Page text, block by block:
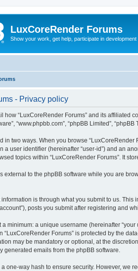
LuxCoreRender Forums
Show your work, get help, participate in development
- Privacy policy
“LuxCoreRender Forums” and its affiliated
“www.phpbb.com”, “phpBB Limited”,
in two ways. When you browse
a user identifier (hereinafter “user-id”) and an
topics within “LuxCoreRender Forums”. It
external to the phpBB software while you are
is through what you submit to us.
posts you submit after registering and
minimum: a unique username (hereinafter
“LuxCoreRender Forums” is protected by the
may be mandatory or optional, at the
generated emails from the phpBB software.
one-way hash to ensure security. However, we